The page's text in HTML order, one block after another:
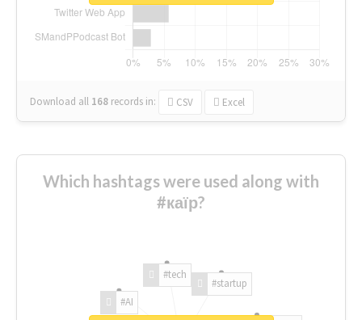
Download all 168 records in: CSV Excel
Which hashtags were used along with
#каїр?
#AI
#tech
#startup